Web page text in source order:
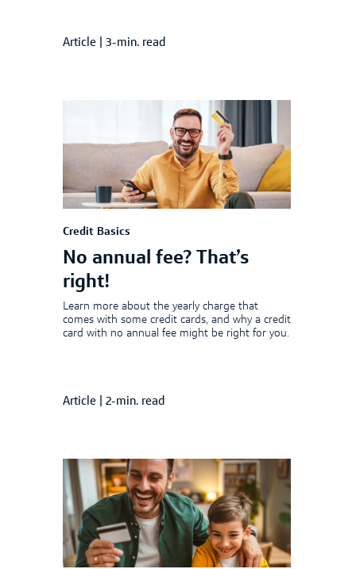
Article 3-min. read
Credit Basics
No annual fee? That’s
right!
Learn more about the yearly charge that
comes with some credit cards, and why a credit
card with no annual fee might be right for you.
Article 2-min. read